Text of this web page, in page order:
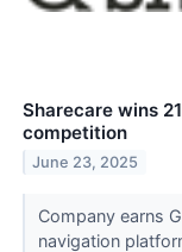
Sharecare wins
competition
June 23, 2025
Company earns
navigation